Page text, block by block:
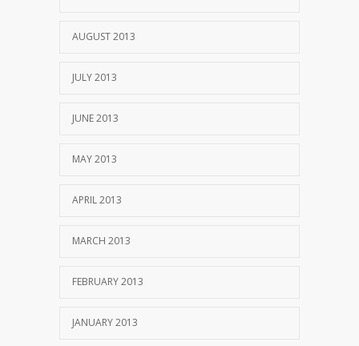
AUGUST 2013
JULY 2013
JUNE 2013
MAY 2013
APRIL 2013
MARCH 2013
FEBRUARY 2013
JANUARY 2013